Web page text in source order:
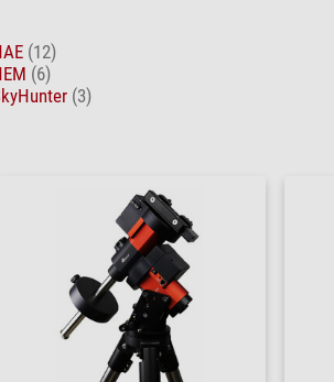
(12)
(6)
(3)